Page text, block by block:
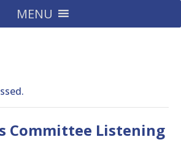
MENU
Committee Listening